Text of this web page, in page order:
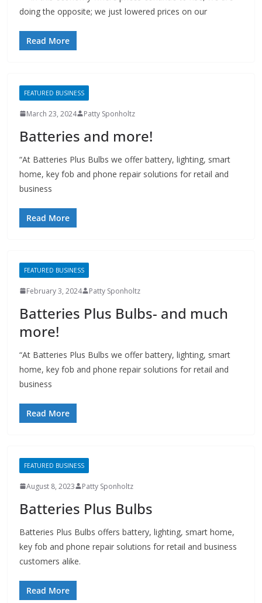
doing the opposite; we just lowered prices on our
Read More
FEATURED BUSINESS
March 23, 2024 Patty Sponholtz
Batteries and more!
“At Batteries Plus Bulbs we offer battery, lighting, smart
home, key fob and phone repair solutions for retail and
business
Read More
FEATURED BUSINESS
February 3, 2024 Patty Sponholtz
Batteries Plus Bulbs- and much
more!
“At Batteries Plus Bulbs we offer battery, lighting, smart
home, key fob and phone repair solutions for retail and
business
Read More
FEATURED BUSINESS
August 8, 2023 Patty Sponholtz
Batteries Plus Bulbs
Batteries Plus Bulbs offers battery, lighting, smart home,
key fob and phone repair solutions for retail and business
customers alike.
Read More